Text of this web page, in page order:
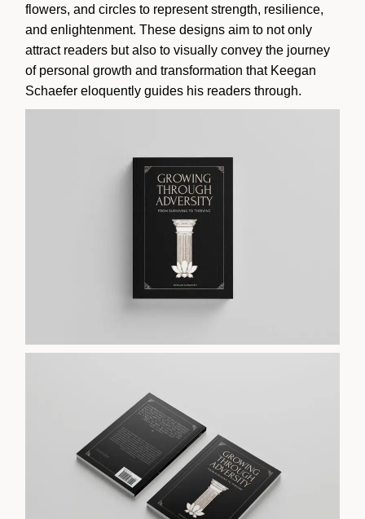
flowers, and circles to represent strength, resilience,
and enlightenment. These designs aim to not only
attract readers but also to visually convey the journey
of personal growth and transformation that Keegan
Schaefer eloquently guides his readers through.